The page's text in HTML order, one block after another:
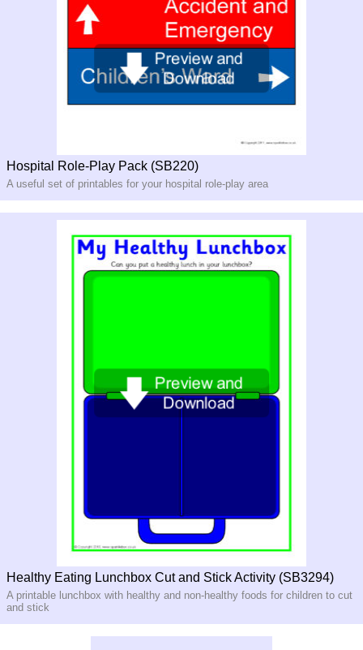
Hospital Role-Play Pack (SB220)
A useful set of printables for your hospital role-play area
Healthy Eating Lunchbox Cut and Stick Activity (SB3294)
A printable lunchbox with healthy and non-healthy foods for children to cut
and stick